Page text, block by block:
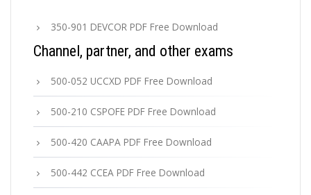
350-901 DEVCOR PDF Free Download
Channel, partner, and other exams
500-052 UCCXD PDF Free Download
500-210 CSPOFE PDF Free Download
500-420 CAAPA PDF Free Download
500-442 CCEA PDF Free Download